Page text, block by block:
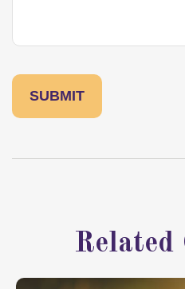
Related